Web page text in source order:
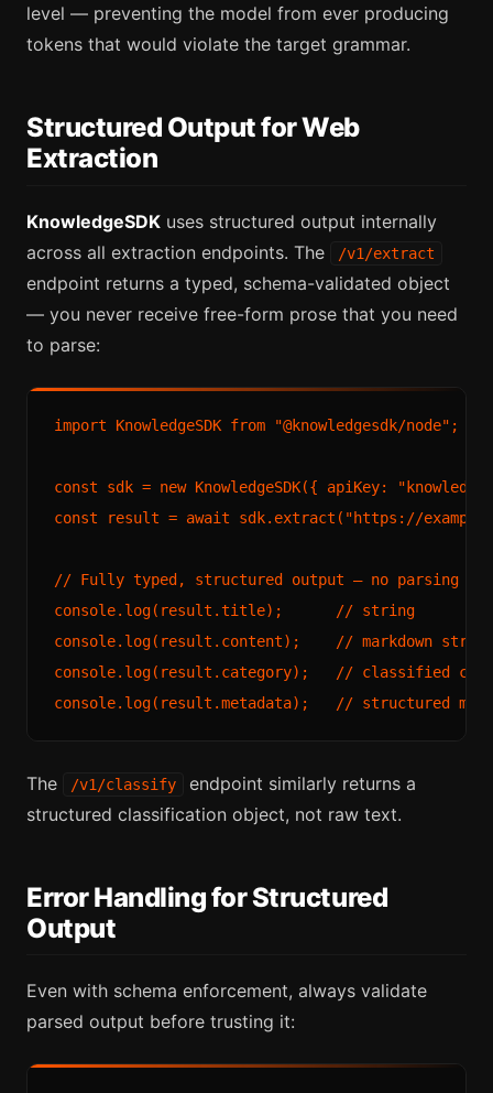
level — preventing the model from ever producing
tokens that would violate the target grammar.
Structured Output for Web
Extraction
KnowledgeSDK uses structured output internally
across all extraction endpoints. The
/v1/extract
endpoint returns a typed, schema-validated object
— you never receive free-form prose that you need
to parse:
import KnowledgeSDK from "@knowledgesdk/node";
const sdk = new KnowledgeSDK({ apiKey:
const result = await sdk.extract("https://
// Fully typed, structured output — no parsing
console.log(result.title);      // string
console.log(result.content);    // markdown string
console.log(result.category);   // classified
The /v1/classify
endpoint similarly returns a
structured classification object, not raw text.
Error Handling for Structured
Output
Even with schema enforcement, always validate
parsed output before trusting it: